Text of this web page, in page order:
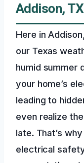
Addison, TX
Here in
our Texas
humid summer
your home’s
leading to
even realize
late. That’s
electrical